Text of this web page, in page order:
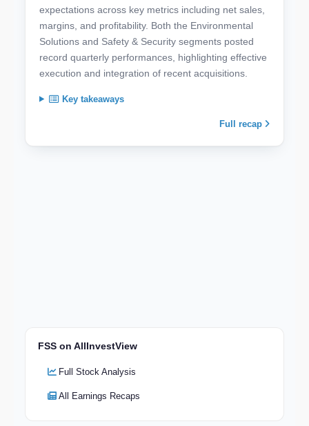
expectations across key metrics including net sales,
margins, and profitability. Both the Environmental
Solutions and Safety & Security segments posted
record quarterly performances, highlighting effective
execution and integration of recent acquisitions.
Key takeaways
Full recap
FSS on AllInvestView
Full Stock Analysis
All Earnings Recaps